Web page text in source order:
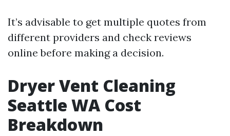
It’s advisable to get multiple quotes from
different providers and check reviews
online before making a decision.
Dryer Vent Cleaning
Seattle WA Cost
Breakdown